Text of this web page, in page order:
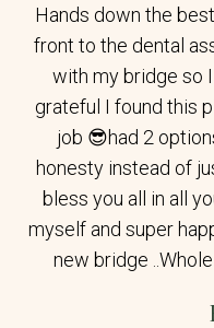
Hands down the
front to the dental
with my bridge so
grateful I found this
job 😎had 2
honesty instead of
bless you all in all
myself and super
new bridge